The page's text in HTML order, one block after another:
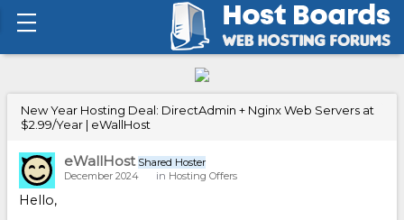
New Year Hosting Deal: DirectAdmin + Nginx Web Servers at
$2.99/Year | eWallHost
eWallHost Shared Hoster
December 2024
in Hosting Offers
Hello,